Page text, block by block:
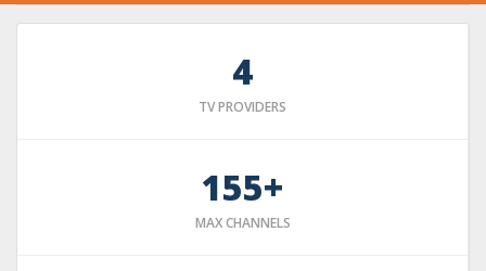
4
TV PROVIDERS
155+
MAX CHANNELS